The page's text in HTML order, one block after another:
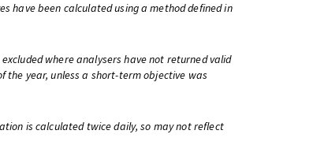
have been calculated using a method defined in
where analysers have not returned valid
the year, unless a short-term objective was
is calculated twice daily, so may not reflect